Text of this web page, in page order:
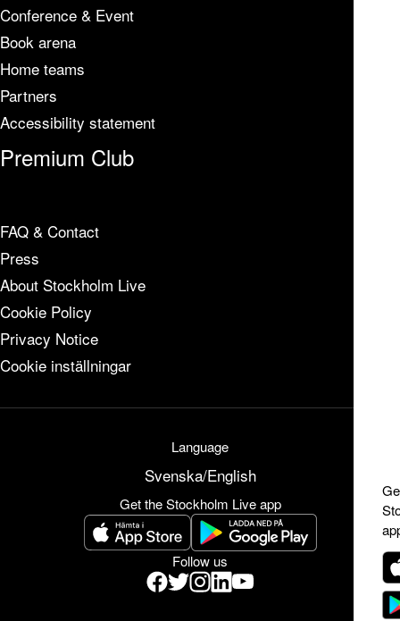
Conference & Event
Book arena
Home teams
Partners
Accessibility statement
Premium Club
FAQ & Contact
Press
About Stockholm Live
Cookie Policy
Privacy Notice
Cookie inställningar
Language
Svenska/English
Get the Stockholm Live app
Follow us